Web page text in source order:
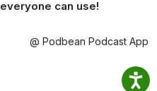
everyone can use!
@ Podbean Podcast App